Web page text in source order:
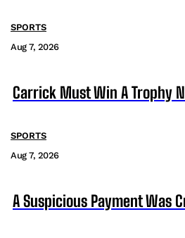
SPORTS
Aug 7, 2026
Carrick Must Win A Trophy
SPORTS
Aug 7, 2026
A Suspicious Payment Was